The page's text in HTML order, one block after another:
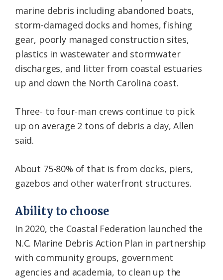
marine debris including abandoned boats,
storm-damaged docks and homes, fishing
gear, poorly managed construction sites,
plastics in wastewater and stormwater
discharges, and litter from coastal estuaries
up and down the North Carolina coast.
Three- to four-man crews continue to pick
up on average 2 tons of debris a day, Allen
said.
About 75-80% of that is from docks, piers,
gazebos and other waterfront structures.
Ability to choose
In 2020, the Coastal Federation launched the
N.C. Marine Debris Action Plan in partnership
with community groups, government
agencies and academia, to clean up the